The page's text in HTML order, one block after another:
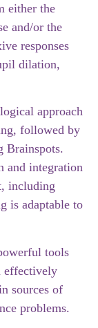
either the
and/or the
responses
dilation,
approach
followed by
Brainspots.
and integration
including
is adaptable to
tools
effectively
sources of
problems.